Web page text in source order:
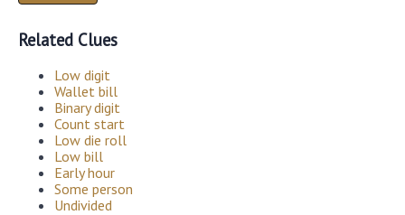
Related Clues
Low digit
Wallet bill
Binary digit
Count start
Low die roll
Low bill
Early hour
Some person
Undivided